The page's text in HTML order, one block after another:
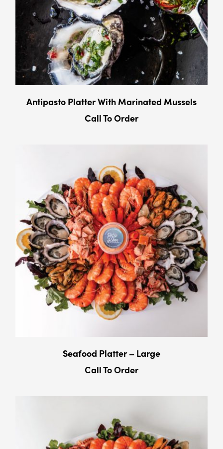
Antipasto Platter With Marinated Mussels
Call To Order
Seafood Platter – Large
Call To Order